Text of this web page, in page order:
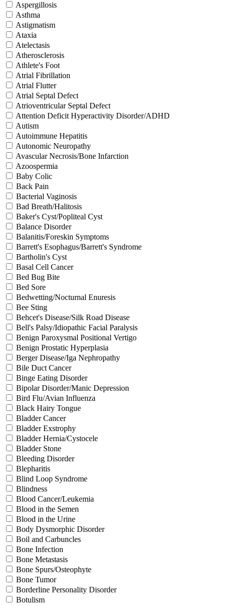
Aspergillosis
Asthma
Astigmatism
Ataxia
Atelectasis
Atherosclerosis
Athlete's Foot
Atrial Fibrillation
Atrial Flutter
Atrial Septal Defect
Atrioventricular Septal Defect
Attention Deficit Hyperactivity Disorder/ADHD
Autism
Autoimmune Hepatitis
Autonomic Neuropathy
Avascular Necrosis/Bone Infarction
Azoospermia
Baby Colic
Back Pain
Bacterial Vaginosis
Bad Breath/Halitosis
Baker's Cyst/Popliteal Cyst
Balance Disorder
Balanitis/Foreskin Symptoms
Barrett's Esophagus/Barrett's Syndrome
Bartholin's Cyst
Basal Cell Cancer
Bed Bug Bite
Bed Sore
Bedwetting/Nocturnal Enuresis
Bee Sting
Behcet's Disease/Silk Road Disease
Bell's Palsy/Idiopathic Facial Paralysis
Benign Paroxysmal Positional Vertigo
Benign Prostatic Hyperplasia
Berger Disease/Iga Nephropathy
Bile Duct Cancer
Binge Eating Disorder
Bipolar Disorder/Manic Depression
Bird Flu/Avian Influenza
Black Hairy Tongue
Bladder Cancer
Bladder Exstrophy
Bladder Hernia/Cystocele
Bladder Stone
Bleeding Disorder
Blepharitis
Blind Loop Syndrome
Blindness
Blood Cancer/Leukemia
Blood in the Semen
Blood in the Urine
Body Dysmorphic Disorder
Boil and Carbuncles
Bone Infection
Bone Metastasis
Bone Spurs/Osteophyte
Bone Tumor
Borderline Personality Disorder
Botulism